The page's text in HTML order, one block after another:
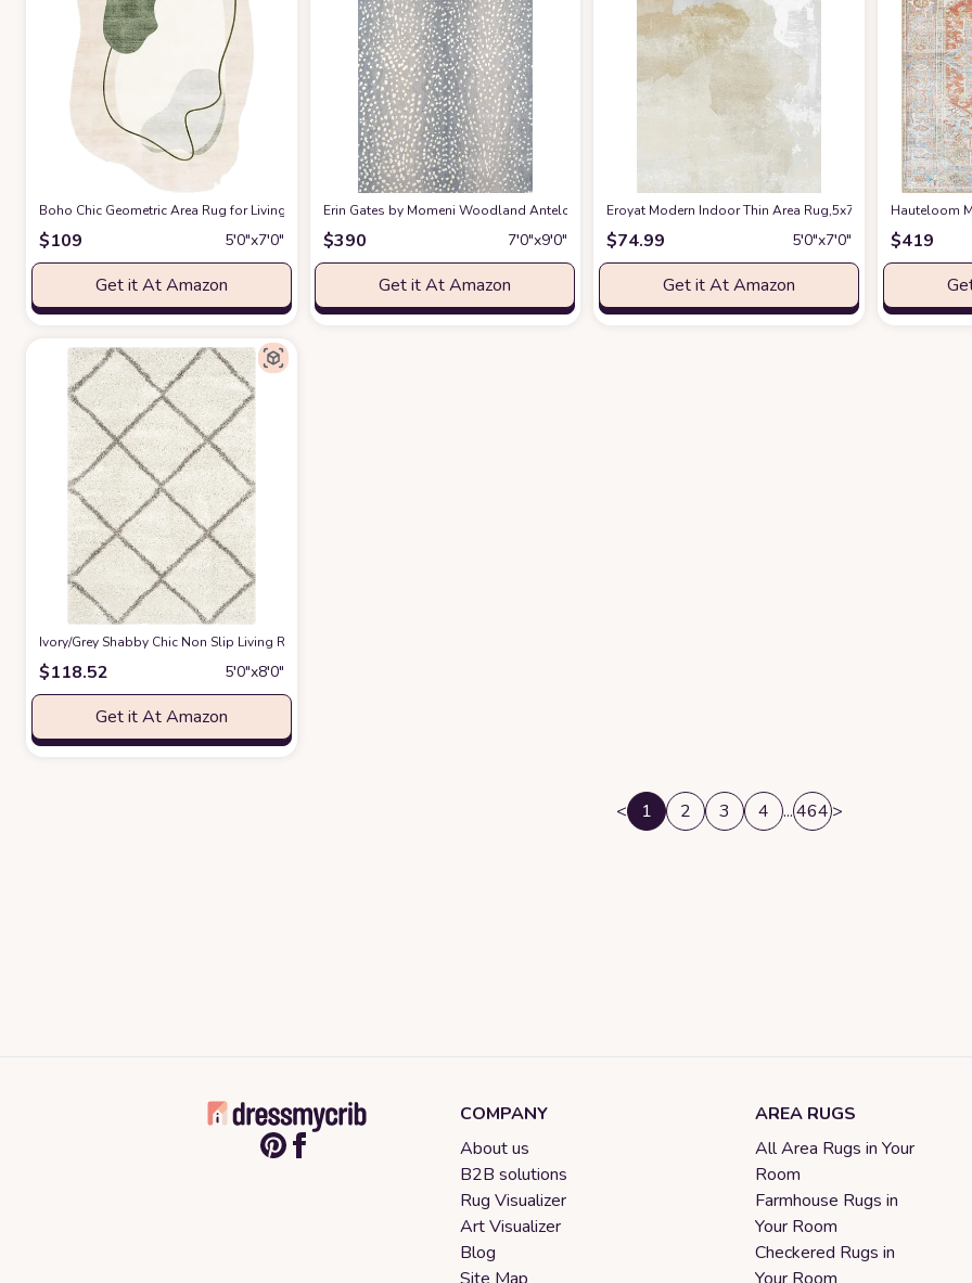
Boho Chic Geometric Area Rug for Living Room Dining Room Bright Green Spring Bedroom Floorcover Contemporay Abstract Curved Kitchen Runner
$109 5′0″x7′0″
Get it At Amazon
Erin Gates by Momeni Woodland Antelope Area Rug, 7 ft 9 in x 9 ft 9 in, Blueat Amazon
$390 7′0″x9′0″
Get it At Amazon
Eroyat Modern Indoor Thin Area Rug,5x7 Feet Large
$74.99 5′0″x7′0″
Get it At Amazon
Hauteloom
$419
‎Ivory/Grey ‎Shabby Chic ‎Non Slip ‎Living Room ‎Area Rug
$118.52 5′0″x8′0″
Get it At Amazon
< 1 2 3 4 ...464>
COMPANY
About us
B2B solutions
Rug Visualizer
Art Visualizer
Blog
AREA RUGS
All Area Rugs in Your
Room
Farmhouse Rugs in
Your Room
Checkered Rugs in